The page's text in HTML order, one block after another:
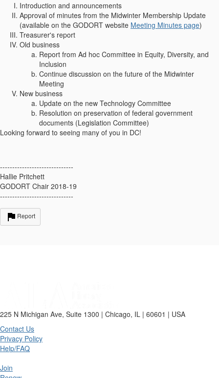
Introduction and announcements
Approval of minutes from the Midwinter Membership Update
(available on the GODORT website Meeting Minutes page)
Treasurer's report
Old business
Report from Ad hoc Committee in Equity, Diversity, and
Inclusion
Continue discussion on the future of the Midwinter
Meeting
New business
Update on the new Technology Committee
Resolution on preservation of federal government
documents (Legislation Committee)
Looking forward to seeing many of you in DC!
------------------------------
Hallie Pritchett
GODORT Chair 2018-19
------------------------------
Report
225 N Michigan Ave, Suite 1300 | Chicago, IL | 60601 | USA
Contact Us
Privacy Policy
Help/FAQ
Join